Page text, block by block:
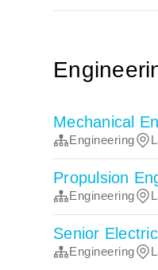
Mechanical
Engineering
Propulsion
Engineering
Senior
Engineering